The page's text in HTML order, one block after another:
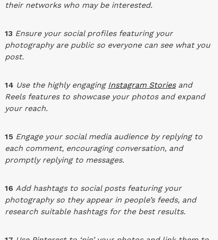
their networks who may be interested.
13 Ensure your social profiles featuring your
photography are public so everyone can see what you
post.
14 Use the highly engaging Instagram Storiesand
Reels features to showcase your photos and expand
your reach.
15 Engage your social media audience by replying to
each comment, encouraging conversation, and
promptly replying to messages.
16 Add hashtags to social posts featuring your
photography so they appear in people’s feeds, and
research suitable hashtags for the best results.